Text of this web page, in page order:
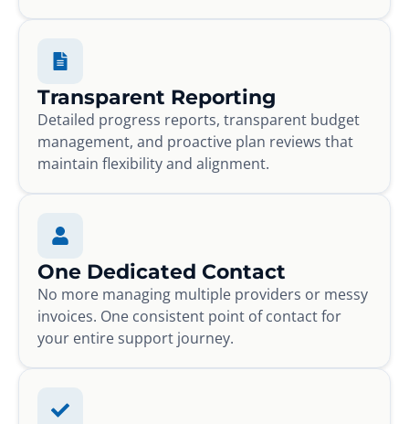
Transparent Reporting
Detailed progress reports, transparent budget
management, and proactive plan reviews that
maintain flexibility and alignment.
One Dedicated Contact
No more managing multiple providers or messy
invoices. One consistent point of contact for
your entire support journey.